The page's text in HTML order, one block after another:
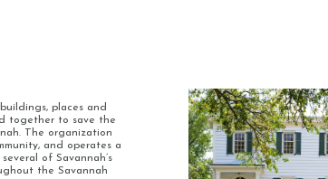
places and
together to save the
The organization
and operates a
of Savannah’s
the Savannah